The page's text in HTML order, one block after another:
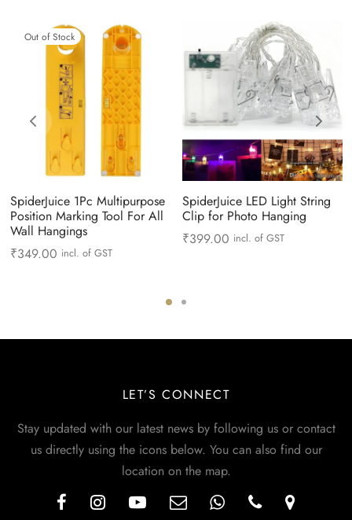
Out of Stock
SpiderJuice 1Pc Multipurpose
Position Marking Tool For All
Wall Hangings
₹349.00 incl. of GST
SpiderJuice LED Light String
Clip for Photo Hanging
₹399.00 incl. of GST
LET’S CONNECT
Stay updated with our latest news by following us or contact
us directly using the icons below. You can also find our
location on the map.